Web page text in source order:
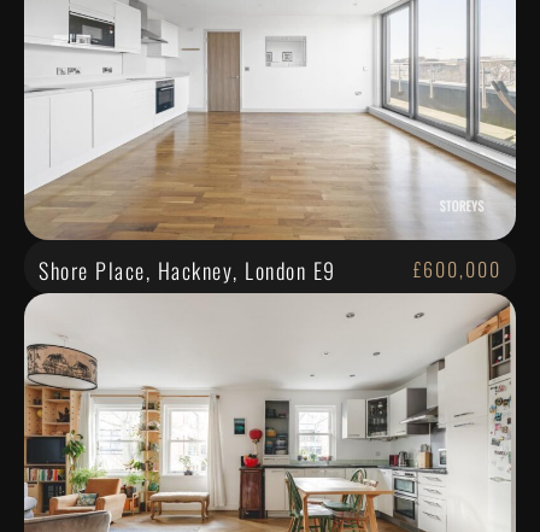
Shore Place, Hackney, London E9 £600,000